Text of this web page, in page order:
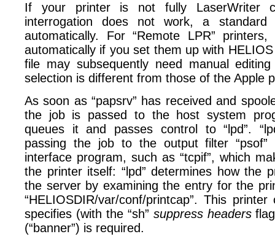
If your printer is not fully LaserWriter
interrogation does not work, a
automatically. For “Remote LPR”
automatically if you set them up with HELIOS
file may subsequently need manual
selection is different from those of the Apple
As soon as “papsrv” has received and
the job is passed to the host system
queues it and passes control to “lpd”.
passing the job to the output filter
interface program, such as “tcpif”, which
the printer itself: “lpd” determines how the
the server by examining the entry for the
“HELIOSDIR/var/conf/printcap”. This
specifies (with the “sh” suppress headers
(“banner”) is required.